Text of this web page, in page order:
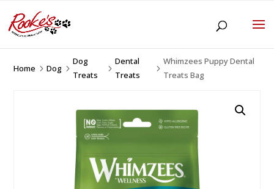
Home 5Dog 5
Dog
Treats
5
Dental
Treats
5
Whimzees Puppy Dental
Treats Bag